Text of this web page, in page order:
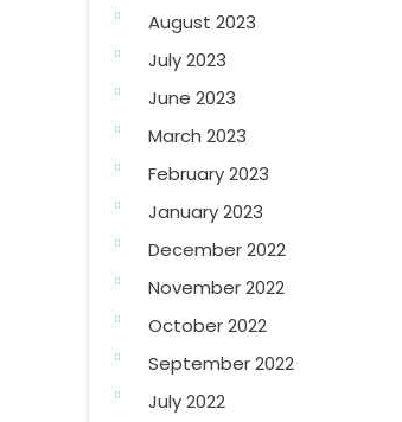
August 2023
July 2023
June 2023
March 2023
February 2023
January 2023
December 2022
November 2022
October 2022
September 2022
July 2022